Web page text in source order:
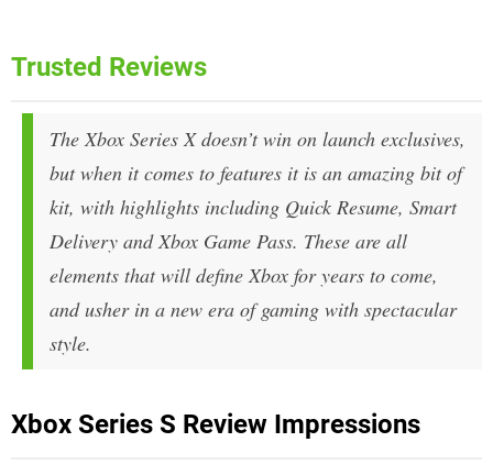
Trusted Reviews
The Xbox Series X doesn’t win on launch exclusives,
but when it comes to features it is an amazing bit of
kit, with highlights including Quick Resume, Smart
Delivery and Xbox Game Pass. These are all
elements that will define Xbox for years to come,
and usher in a new era of gaming with spectacular
style.
Xbox Series S Review Impressions